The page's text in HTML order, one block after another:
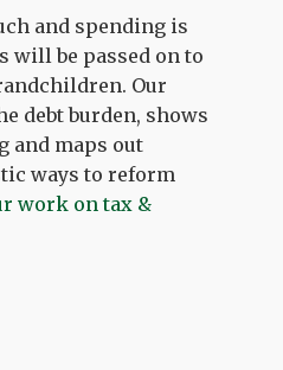
and spending is
will be passed on to
Our
debt burden, shows
and maps out
ways to reform
work on tax &